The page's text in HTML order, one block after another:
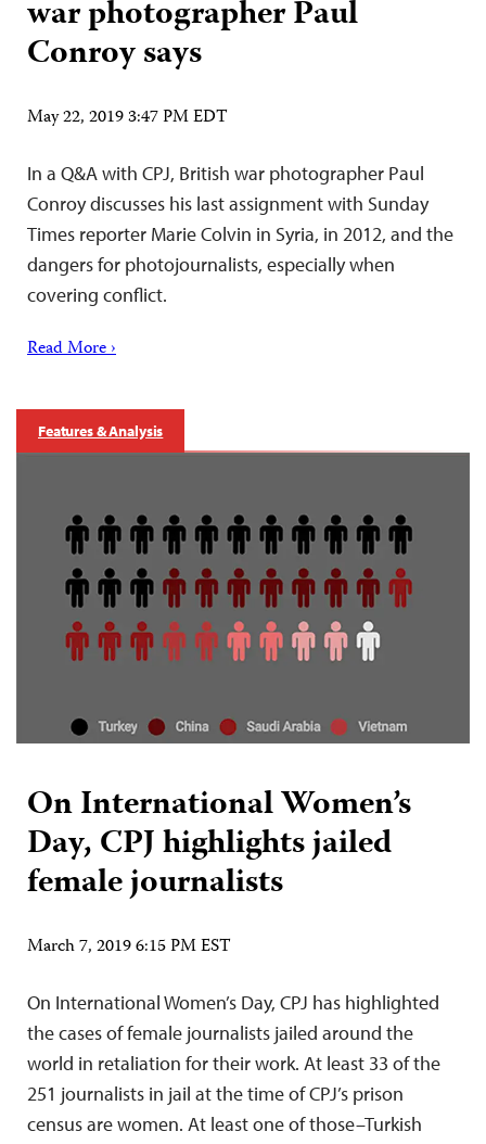
war photographer Paul
Conroy says
May 22, 2019 3:47 PM EDT
In a Q&A with CPJ, British war photographer Paul
Conroy discusses his last assignment with Sunday
Times reporter Marie Colvin in Syria, in 2012, and the
dangers for photojournalists, especially when
covering conflict.
Read More ›
Features & Analysis
On International Women’s
Day, CPJ highlights jailed
female journalists
March 7, 2019 6:15 PM EST
On International Women’s Day, CPJ has highlighted
the cases of female journalists jailed around the
world in retaliation for their work. At least 33 of the
251 journalists in jail at the time of CPJ’s prison
census are women. At least one of those–Turkish